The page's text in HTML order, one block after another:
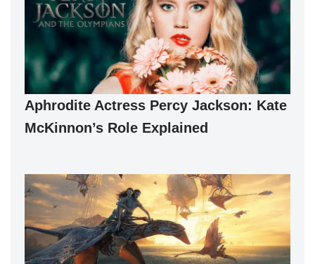
Aphrodite Actress Percy Jackson: Kate
McKinnon’s Role Explained